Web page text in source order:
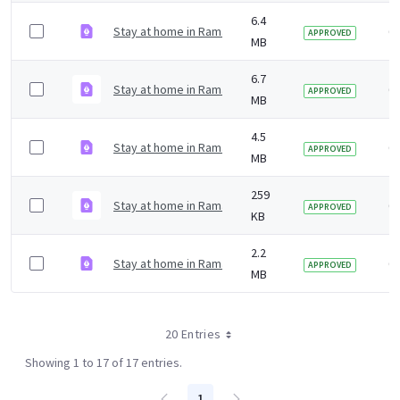
Stay at home in Ramadan digital poster Kurdish.pdf
6.4
MB
APPROVED 6
Stay at home in Ramadan digital poster Gujarati.pdf
6.7
MB
APPROVED 6
Stay at home in Ramadan digital poster Arabic.pdf
4.5
MB
APPROVED 6
Stay at home in Ramadan digital in English.pdf
259
KB
APPROVED 6
Stay at home in Ramadan printer friendly in
2.2
MB
APPROVED 6
20 Entries
Showing 1 to 17 of 17 entries.